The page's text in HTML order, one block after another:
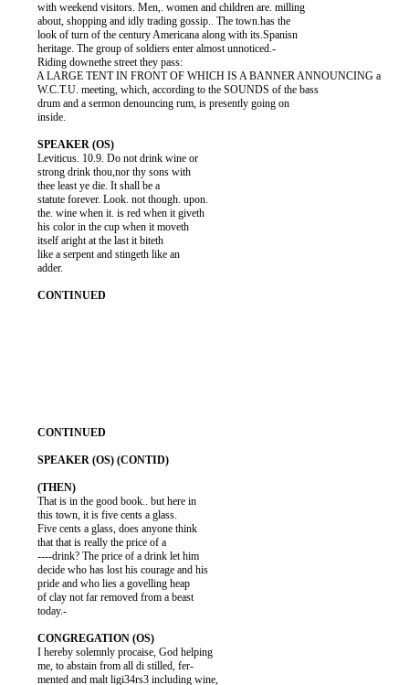
          with weekend visitors. Men,. women and children are. milling
          about, shopping and idly trading gossip.. The town.has the
          look of turn of the century Americana along with its.Spanisn
          heritage. The group of soldiers enter almost unnoticed.-
          Riding downethe street they pass:
          A LARGE TENT IN FRONT OF WHICH IS A BANNER ANNOUNCING a
          W.C.T.U. meeting, which, according to the SOUNDS of the bass
          drum and a sermon denouncing rum, is presently going on
          inside.
          Leviticus. 10.9. Do not drink wine or
          strong drink thou,nor thy sons with
          thee least ye die. It shall be a
          statute forever. Look. not though. upon.
          the. wine when it. is red when it giveth
          his color in the cup when it moveth
          itself aright at the last it biteth
          like a serpent and stingeth like an
          adder.
          That is in the good book.. but here in
          this town, it is five cents a glass.
          Five cents a glass, does anyone think
          that that is really the price of a
          ----drink? The price of a drink let him
          decide who has lost his courage and his
          pride and who lies a govelling heap
          of clay not far removed from a beast
          today.-
          I hereby solemnly procaise, God helping
          me, to abstain from all di stilled, fer-
          mented and malt ligi34rs3 including wine,